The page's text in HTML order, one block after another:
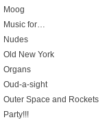
Moog
Music for…
Nudes
Old New York
Organs
Oud-a-sight
Outer Space and Rockets
Party!!!